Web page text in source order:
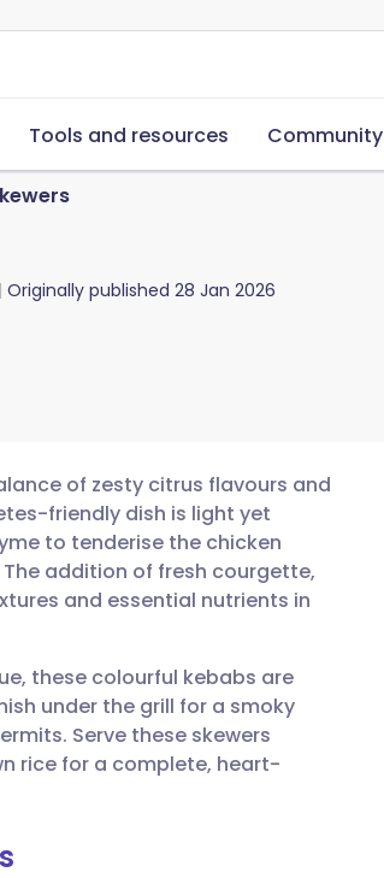
Tools and resources Community
Originally published 28 Jan 2026
of zesty citrus flavours and
friendly dish is light yet
to tenderise the chicken
addition of fresh courgette,
and essential nutrients in
these colourful kebabs are
under the grill for a smoky
Serve these skewers
rice for a complete, heart-